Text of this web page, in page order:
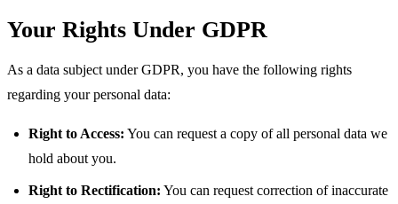
Your Rights Under GDPR
As a data subject under GDPR, you have the following rights
regarding your personal data:
Right to Access: You can request a copy of all personal data we
hold about you.
Right to Rectification: You can request correction of inaccurate